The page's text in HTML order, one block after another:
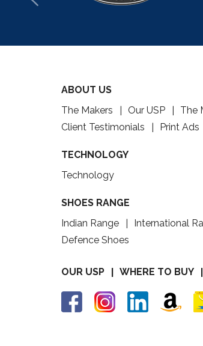
ABOUT US
The Makers
Our USP The
Client Testimonials
Print Ads
TECHNOLOGY
Technology
SHOES RANGE
Indian Range
International
Defence Shoes
OUR USP WHERE TO BUY